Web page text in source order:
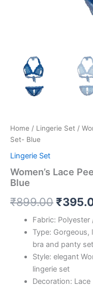
Home / Lingerie Set /
Set- Blue
Lingerie Set
Women’s Lace
Blue
₹899.00 ₹
Fabric: Polyester
Type: Gorgeous,
bra and panty
Style: elegant
lingerie set
Decoration: Lace